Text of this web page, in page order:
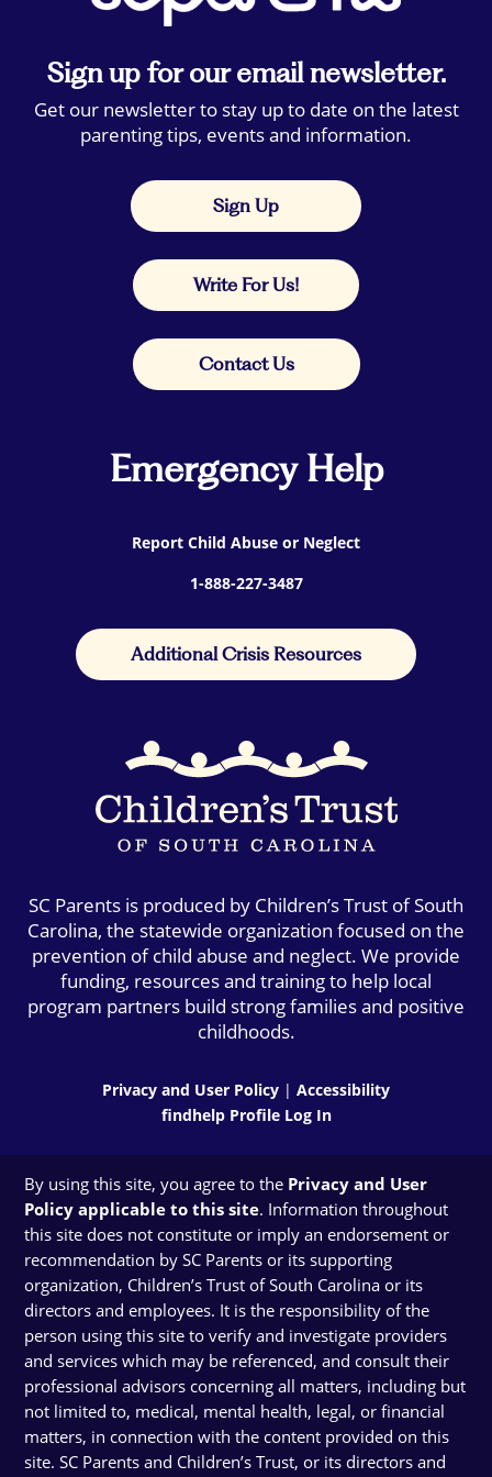
Sign up for our email newsletter.
Get our newsletter to stay up to date on the latest
parenting tips, events and information.
Sign Up
Write For Us!
Contact Us
Emergency Help
Report Child Abuse or Neglect
1-888-227-3487
Additional Crisis Resources
SC Parents is produced by Children’s Trust of South
Carolina, the statewide organization focused on the
prevention of child abuse and neglect. We provide
funding, resources and training to help local
program partners build strong families and positive
childhoods.
Privacy and User Policy | Accessibility
findhelp Profile Log In
By using this site, you agree to the Privacy and User
Policy applicable to this site. Information throughout
this site does not constitute or imply an endorsement or
recommendation by SC Parents or its supporting
organization, Children’s Trust of South Carolina or its
directors and employees. It is the responsibility of the
person using this site to verify and investigate providers
and services which may be referenced, and consult their
professional advisors concerning all matters, including but
not limited to, medical, mental health, legal, or financial
matters, in connection with the content provided on this
site. SC Parents and Children’s Trust, or its directors and